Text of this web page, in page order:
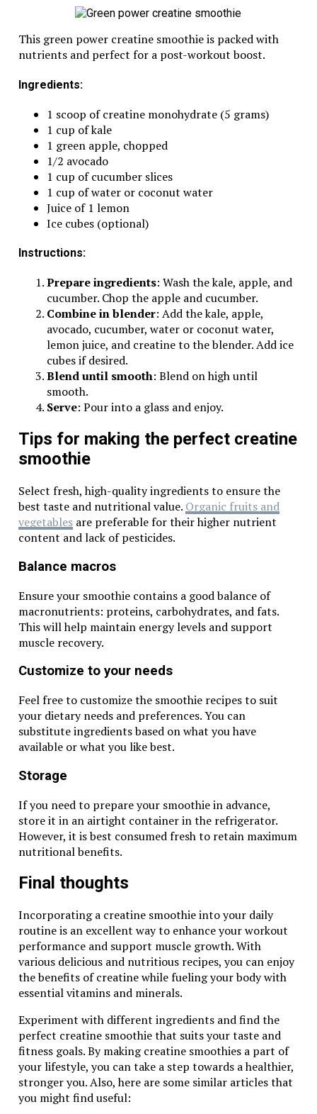
This green power creatine smoothie is packed with
nutrients and perfect for a post-workout boost.
Ingredients:
1 scoop of creatine monohydrate (5 grams)
1 cup of kale
1 green apple, chopped
1/2 avocado
1 cup of cucumber slices
1 cup of water or coconut water
Juice of 1 lemon
Ice cubes (optional)
Instructions:
Prepare ingredients: Wash the kale, apple, and
cucumber. Chop the apple and cucumber.
Combine in blender: Add the kale, apple,
avocado, cucumber, water or coconut water,
lemon juice, and creatine to the blender. Add ice
cubes if desired.
Blend until smooth: Blend on high until
smooth.
Serve: Pour into a glass and enjoy.
Tips for making the perfect creatine
smoothie
Select fresh, high-quality ingredients to ensure the
best taste and nutritional value. Organic fruits and
vegetablesare preferable for their higher nutrient
content and lack of pesticides.
Balance macros
Ensure your smoothie contains a good balance of
macronutrients: proteins, carbohydrates, and fats.
This will help maintain energy levels and support
muscle recovery.
Customize to your needs
Feel free to customize the smoothie recipes to suit
your dietary needs and preferences. You can
substitute ingredients based on what you have
available or what you like best.
Storage
If you need to prepare your smoothie in advance,
store it in an airtight container in the refrigerator.
However, it is best consumed fresh to retain maximum
nutritional benefits.
Final thoughts
Incorporating a creatine smoothie into your daily
routine is an excellent way to enhance your workout
performance and support muscle growth. With
various delicious and nutritious recipes, you can enjoy
the benefits of creatine while fueling your body with
essential vitamins and minerals.
Experiment with different ingredients and find the
perfect creatine smoothie that suits your taste and
fitness goals. By making creatine smoothies a part of
your lifestyle, you can take a step towards a healthier,
stronger you. Also, here are some similar articles that
you might find useful: